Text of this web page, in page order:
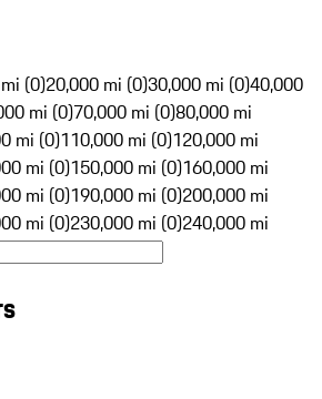
(0)20,000 mi (0)30,000 mi (0)40,000
mi (0)70,000 mi (0)80,000 mi
mi (0)110,000 mi (0)120,000 mi
mi (0)150,000 mi (0)160,000 mi
mi (0)190,000 mi (0)200,000 mi
mi (0)230,000 mi (0)240,000 mi